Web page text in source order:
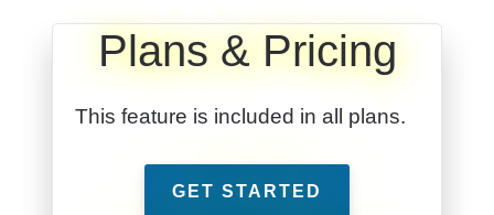
Plans & Pricing
This feature is included in all plans.
GET STARTED